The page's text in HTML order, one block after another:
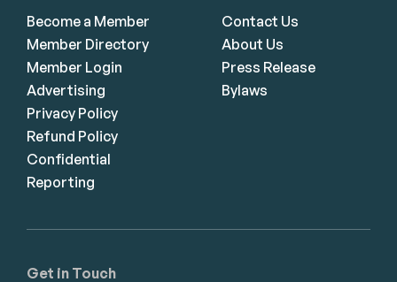
Get in Touch
Become a Member
Member Directory
Member Login
Advertising
Privacy Policy
Refund Policy
Confidential
Reporting
Contact Us
About Us
Press Release
Bylaws